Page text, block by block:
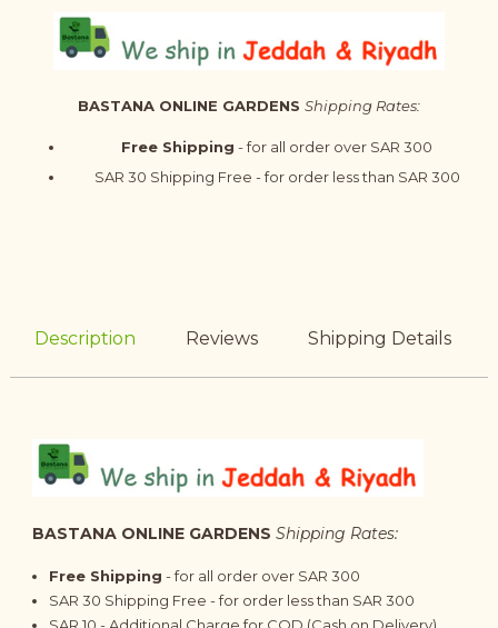
BASTANA ONLINE GARDENS Shipping Rates:
Free Shipping - for all order over SAR 300
SAR 30 Shipping Free - for order less than SAR 300
Description Reviews Shipping Details
BASTANA ONLINE GARDENS Shipping Rates:
Free Shipping - for all order over SAR 300
SAR 30 Shipping Free - for order less than SAR 300
SAR 10 - Additional Charge for COD (Cash on Delivery)